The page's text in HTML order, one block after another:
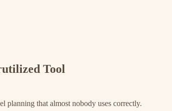
Tool
planning that almost nobody uses correctly.